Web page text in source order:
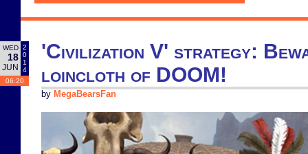
WED
18
JUN
2
0
1
4
06:20
'Civilization V' strategy:
loincloth of DOOM!
by MegaBearsFan